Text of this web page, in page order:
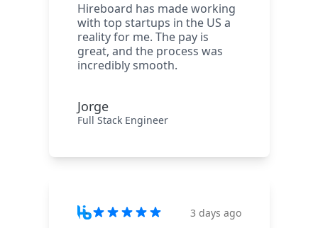
Hireboard has made working
with top startups in the US a
reality for me. The pay is
great, and the process was
incredibly smooth.
Jorge
Full Stack Engineer
3 days ago